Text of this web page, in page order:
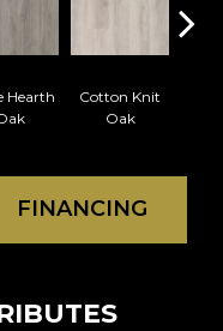
Hearth
Cotton Knit
Oak
FINANCING